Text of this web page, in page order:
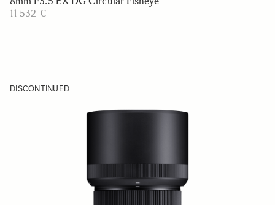
11 532 €
DISCONTINUED